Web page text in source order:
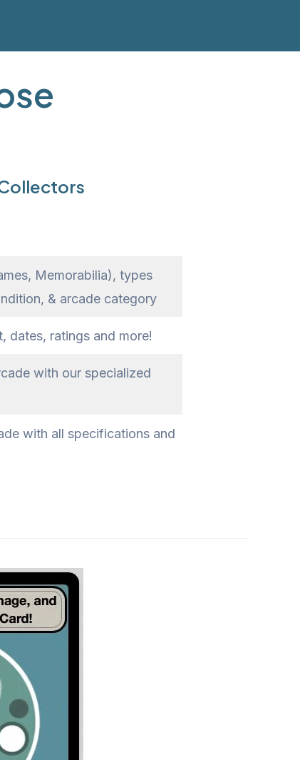
Memorabilia), types
& arcade category
dates, ratings and more!
with our specialized
with all specifications and